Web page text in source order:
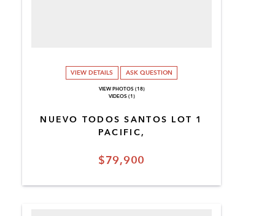
$79,900
NUEVO TODOS SANTOS LOT 1
PACIFIC,
VIEW DETAILS ASK QUESTION
VIEW PHOTOS (18)
VIDEOS (1)